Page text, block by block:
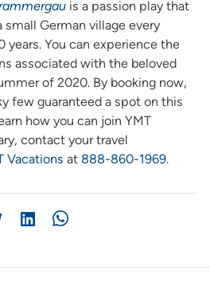
is a passion play that
small German village every
You can experience the
associated with the beloved
of 2020. By booking now,
few guaranteed a spot on this
how you can join YMT
contact your travel
Vacations at 888-860-1969.